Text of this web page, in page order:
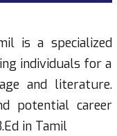
is a specialized
individuals for a
and literature.
potential career
in Tamil